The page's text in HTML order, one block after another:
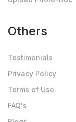
Others
Testimonials
Privacy Policy
Terms of Use
FAQ's